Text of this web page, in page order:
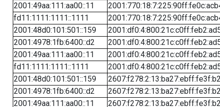
2001:49aa:111:aa00::11
fd11:1111:1111::1111
2001:48d0:101:501::159
2001:4978:1fb:6400::d2
2001:49aa:111:aa00::11
fd11:1111:1111::1111
2001:48d0:101:501::159
2001:4978:1fb:6400::d2
2001:49aa:111:aa00::11